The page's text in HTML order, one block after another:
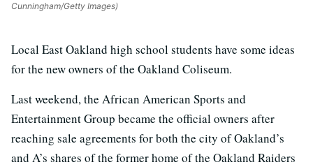
Cunningham/Getty Images)
Local East Oakland high school students have some ideas
for the new owners of the Oakland Coliseum.
Last weekend, the African American Sports and
Entertainment Group became the official owners after
reaching sale agreements for both the city of Oakland’s
and A’s shares ofthe former home of the Oakland Raiders